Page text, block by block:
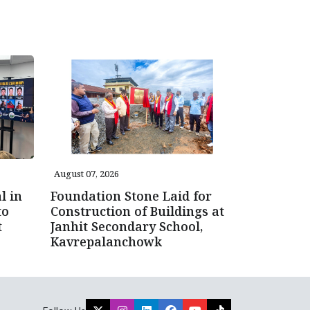
in
August 07, 2026
Foundation Stone Laid for
Construction of Buildings at
Janhit Secondary School,
Kavrepalanchowk